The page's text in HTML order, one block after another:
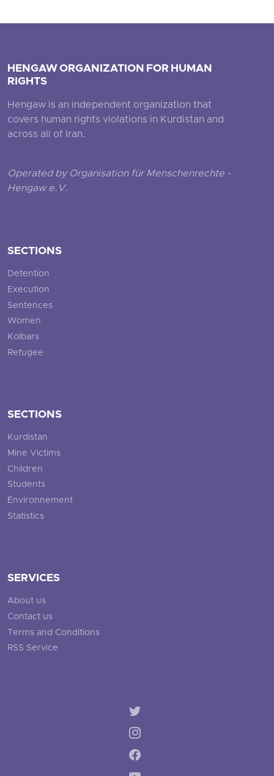
HENGAW ORGANIZATION FOR HUMAN
RIGHTS
Hengaw is an independent organization that
covers human rights violations in Kurdistan and
across all of Iran.
Operated by Organisation für Menschenrechte -
Hengaw e.V.
SECTIONS
Detention
Execution
Sentences
Women
Kolbars
Refugee
SECTIONS
Kurdistan
Mine Victims
Children
Students
Environnement
Statistics
SERVICES
About us
Contact us
Terms and Conditions
RSS Service